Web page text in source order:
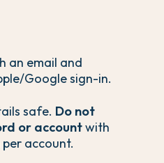
an email and
Google sign-in.
safe. Do not
or accountwith
account.